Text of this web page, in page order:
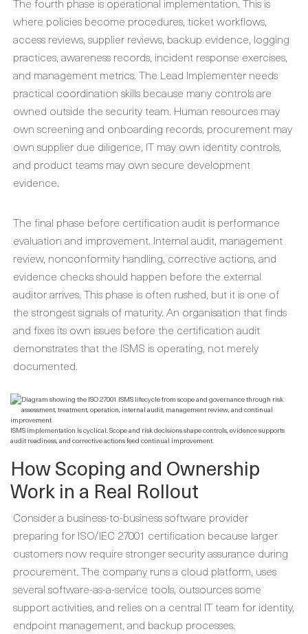
where policies become procedures, ticket workflows,
access reviews, supplier reviews, backup evidence, logging
practices, awareness records, incident response exercises,
and management metrics. The Lead Implementer needs
practical coordination skills because many controls are
owned outside the security team. Human resources may
own screening and onboarding records, procurement may
own supplier due diligence, IT may own identity controls,
and product teams may own secure development
evidence.
The final phase before certification audit is performance
evaluation and improvement. Internal audit, management
review, nonconformity handling, corrective actions, and
evidence checks should happen before the external
auditor arrives. This phase is often rushed, but it is one of
the strongest signals of maturity. An organisation that finds
and fixes its own issues before the certification audit
demonstrates that the ISMS is operating, not merely
documented.
ISMS implementation is cyclical. Scope and risk decisions shape controls, evidence supports
audit readiness, and corrective actions feed continual improvement.
How Scoping and Ownership
Work in a Real Rollout
Consider a business-to-business software provider
preparing for ISO/IEC 27001 certification because larger
customers now require stronger security assurance during
procurement. The company runs a cloud platform, uses
several software-as-a-service tools, outsources some
support activities, and relies on a central IT team for identity,
endpoint management, and backup processes.